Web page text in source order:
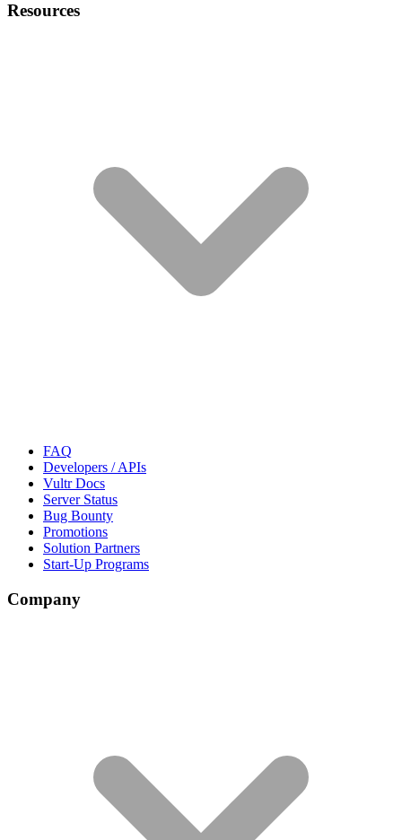
Resources
FAQ
Developers / APIs
Vultr Docs
Server Status
Bug Bounty
Promotions
Solution Partners
Start-Up Programs
Company